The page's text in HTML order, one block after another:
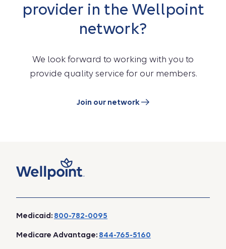
provider in the Wellpoint
network?
We look forward to working with you to
provide quality service for our members.
Join our network
Medicaid: 800-782-0095
Medicare Advantage: 844-765-5160